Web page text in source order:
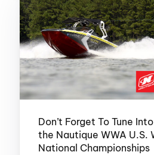
Don’t Forget To Tune
the Nautique WWA U.S.
National Championships